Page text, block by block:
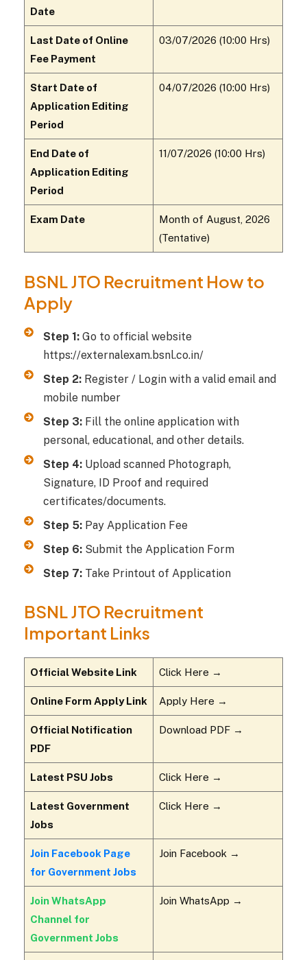
Date
Last Date of Online
Fee Payment
03/07/2026 (10:00 Hrs)
Start Date of
Application Editing
Period
04/07/2026 (10:00 Hrs)
End Date of
Application Editing
Period
11/07/2026 (10:00 Hrs)
Exam Date
Month of August, 2026
(Tentative)
BSNL JTO Recruitment How to
Apply
Step 1:Go to official website
https://externalexam.bsnl.co.in/
Step 2:Register / Login with a valid email and
mobile number
Step 3:Fill the online application with
personal, educational, and other details.
Step 4:Upload scanned Photograph,
Signature, ID Proof and required
certificates/documents.
Step 5:Pay Application Fee
Step 6:Submit the Application Form
Step 7:Take Printout of Application
BSNL JTO Recruitment
Important Links
Official Website Link Click Here →
Online Form Apply Link Apply Here →
Official Notification
PDF
Download PDF →
Latest PSU Jobs Click Here →
Latest Government
Jobs
Click Here →
Join Facebook Page
for Government Jobs
Join Facebook →
Join WhatsApp
Channel for
Government Jobs
Join WhatsApp →